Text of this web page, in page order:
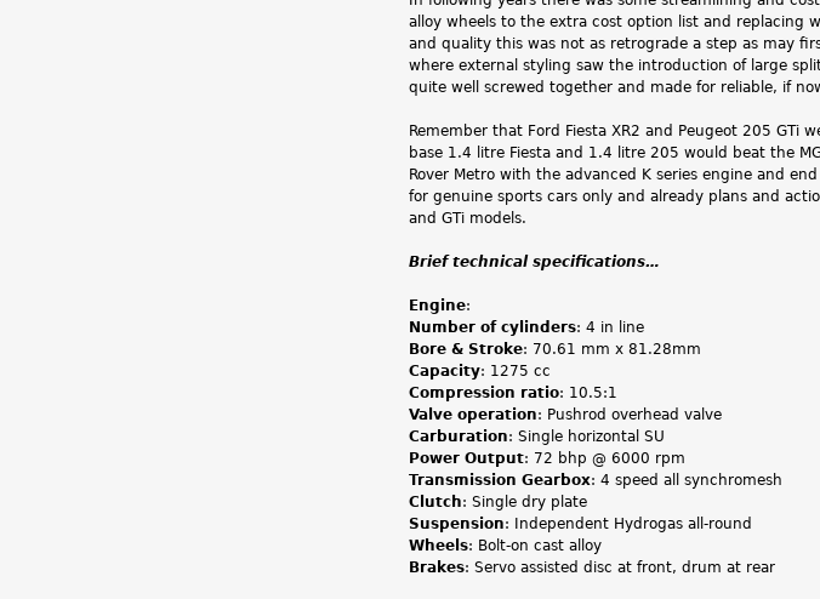
alloy wheels to the extra cost option list and replacing
and quality this was not as retrograde a step as may
where external styling saw the introduction of large
quite well screwed together and made for reliable, if
Remember that Ford Fiesta XR2 and Peugeot 205
base 1.4 litre Fiesta and 1.4 litre 205 would beat the
Rover Metro with the advanced K series engine and
for genuine sports cars only and already plans and
and GTi models.
Brief technical specifications…
Engine:
Number of cylinders: 4 in line
Bore & Stroke: 70.61 mm x 81.28mm
Capacity: 1275 cc
Compression ratio: 10.5:1
Valve operation: Pushrod overhead valve
Carburation: Single horizontal SU
Power Output: 72 bhp @ 6000 rpm
Transmission Gearbox: 4 speed all synchromesh
Clutch: Single dry plate
Suspension: Independent Hydrogas all-round
Wheels: Bolt-on cast alloy
Brakes: Servo assisted disc at front, drum at rear